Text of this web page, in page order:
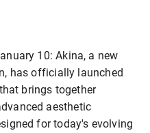
10: Akina, a new
has officially launched
brings together
aesthetic
for today's evolving